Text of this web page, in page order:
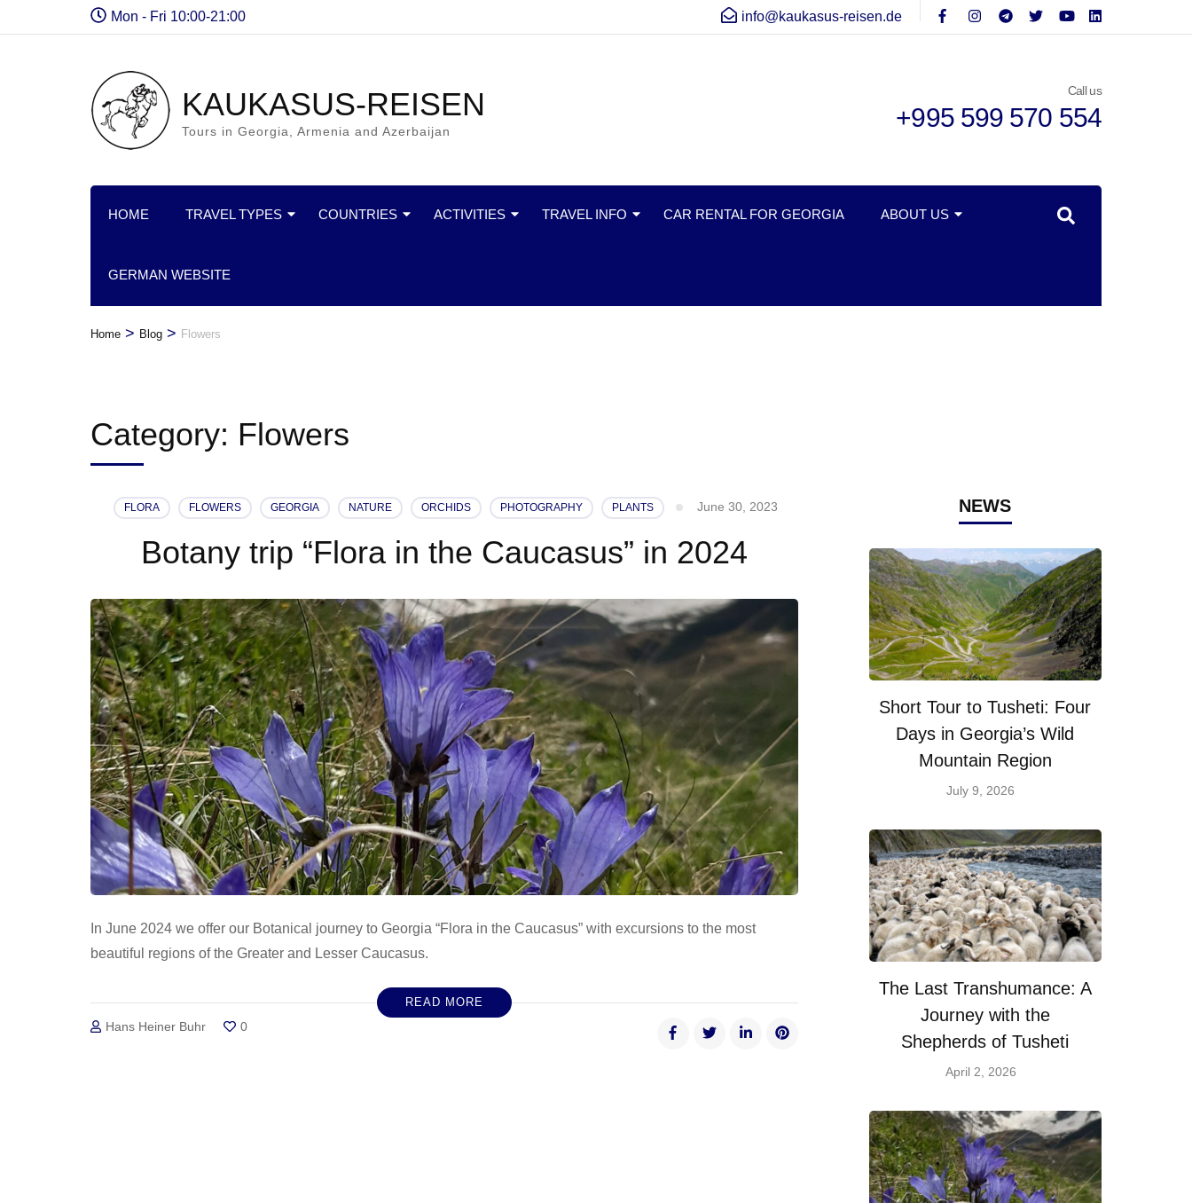
Mon - Fri 10:00-21:00 info@kaukasus-reisen.de
KAUKASUS-REISEN
Tours in Georgia, Armenia and Azerbaijan
Call us
+995 599 570 554
HOME TRAVEL TYPES COUNTRIES ACTIVITIES TRAVEL INFO CAR RENTAL FOR GEORGIA ABOUT US
GERMAN WEBSITE
Home > Blog > Flowers
Category: Flowers
FLORA FLOWERS GEORGIA NATURE ORCHIDS PHOTOGRAPHY PLANTS June 30, 2023
Botany trip “Flora in the Caucasus” in 2024
In June 2024 we offer our Botanical journey to Georgia “Flora in the Caucasus” with excursions to the most
beautiful regions of the Greater and Lesser Caucasus.
READ MORE
Hans Heiner Buhr 0
NEWS
Short Tour to Tusheti: Four
Days in Georgia’s Wild
Mountain Region
July 9, 2026
The Last Transhumance: A
Journey with the
Shepherds of Tusheti
April 2, 2026